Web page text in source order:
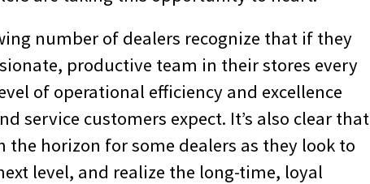
number of dealers recognize that if they
productive team in their stores every
of operational efficiency and excellence
service customers expect. It’s also clear that
the horizon for some dealers as they look to
level, and realize the long-time, loyal